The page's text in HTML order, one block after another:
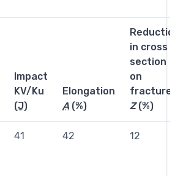
Impact
KV/Ku
(J)
Elongation
A (%)
in cross
section
on
fracture
Z(%)
41 42 12